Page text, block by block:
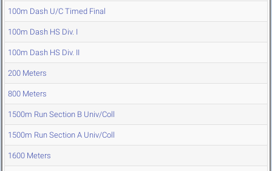
100m Dash U/C Timed Final
100m Dash HS Div. I
100m Dash HS Div. II
200 Meters
800 Meters
1500m Run Section B Univ/Coll
1500m Run Section A Univ/Coll
1600 Meters